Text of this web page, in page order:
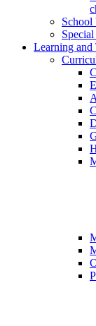
School
Learning and